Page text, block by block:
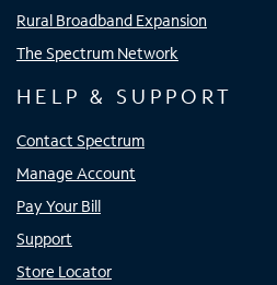
Rural Broadband Expansion
The Spectrum Network
HELP & SUPPORT
Contact Spectrum
Manage Account
Pay Your Bill
Support
Store Locator